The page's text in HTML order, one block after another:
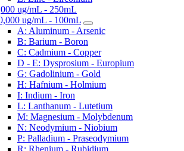
ug/mL - 250mL
ug/mL - 100mL
A: Aluminum - Arsenic
B: Barium - Boron
C: Cadmium - Copper
D - E: Dysprosium - Europium
G: Gadolinium - Gold
H: Hafnium - Holmium
I: Indium - Iron
L: Lanthanum - Lutetium
M: Magnesium - Molybdenum
N: Neodymium - Niobium
P: Palladium - Praseodymium